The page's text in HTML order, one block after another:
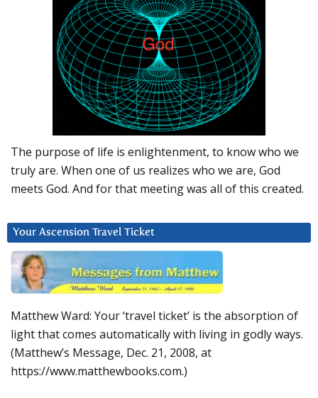
The purpose of life is enlightenment, to know who we
truly are. When one of us realizes who we are, God
meets God. And for that meeting was all of this created.
Your Ascension Travel Ticket
Matthew Ward: Your ‘travel ticket’ is the absorption of
light that comes automatically with living in godly ways.
(Matthew’s Message, Dec. 21, 2008, at
https://www.matthewbooks.com.)